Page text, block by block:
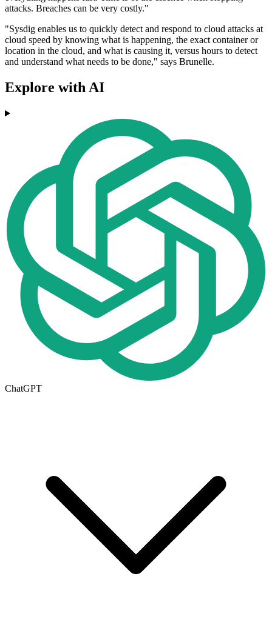
attacks. Breaches can be very costly."
"Sysdig enables us to quickly detect and respond to cloud attacks at
cloud speed by knowing what is happening, the exact container or
location in the cloud, and what is causing it, versus hours to detect
and understand what needs to be done," says Brunelle.
Explore with AI
ChatGPT